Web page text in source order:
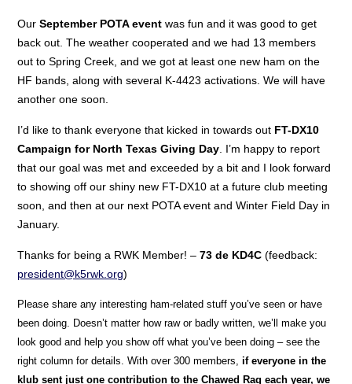
OurSeptember POTA event was fun and it was good to get
back out. The weather cooperated and we had 13 members
out to Spring Creek, and we got at least one new ham on the
HF bands, along with several K-4423 activations. We will have
another one soon.
I’d like to thank everyone that kicked in towards out FT-DX10
Campaign for North Texas Giving Day . I’m happy to report
that our goal was met and exceeded by a bit and I look forward
to showing off our shiny new FT-DX10 at a future club meeting
soon, and then at our next POTA event and Winter Field Day in
January.
Thanks for being a RWK Member! –73 de KD4C (feedback:
president@k5rwk.org)
Please share any interesting ham-related stuff you’ve seen or have
been doing. Doesn’t matter how raw or badly written, we’ll make you
look good and help you show off what you’ve been doing – see the
right column for details. With over 300 members,if everyone in the
klub sent just one contribution to the Chawed Rag each year, we